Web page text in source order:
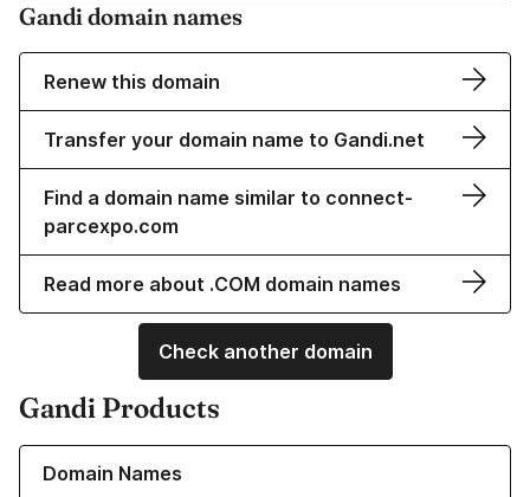
Gandi domain names
Renew this domain
Transfer your domain name to Gandi.net
Find a domain name similar to connect-
parcexpo.com
Read more about .COM domain names
Check another domain
Gandi Products
Domain Names
Learn more about our Domain Names